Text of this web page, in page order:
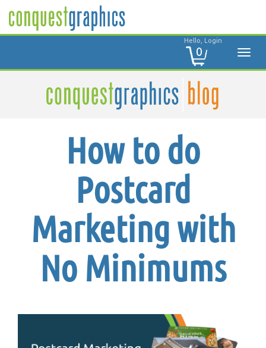
Hello, Login
0
How to do
Postcard
Marketing with
No Minimums